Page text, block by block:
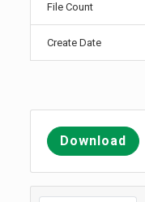
File Count
Create Date
Download